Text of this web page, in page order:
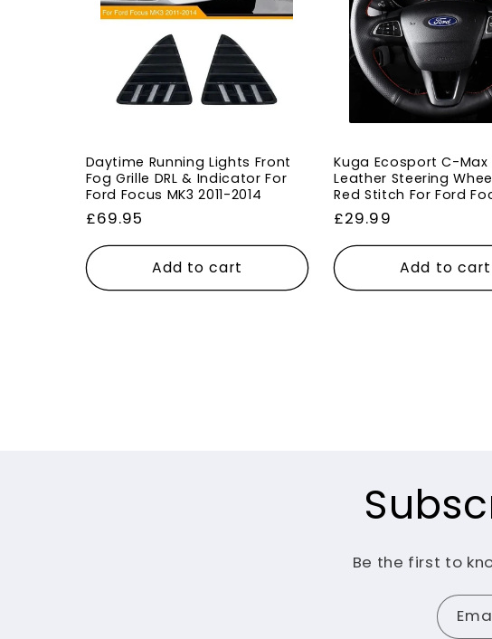
Daytime Running Lights Front
Fog Grille DRL & Indicator For
Ford Focus MK3 2011-2014
Regular
price
£69.95
Add to cart
Kuga Ecosport C-Max
Leather Steering
Red Stitch For Ford
Regular
price
£29.99
Add to cart
Be the first to